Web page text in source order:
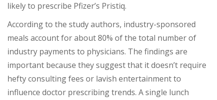
likely to prescribe Pfizer’s Pristiq.
According to the study authors, industry-sponsored
meals account for about 80% of the total number of
industry payments to physicians. The findings are
important because they suggest that it doesn’t require
hefty consulting fees or lavish entertainment to
influence doctor prescribing trends. A single lunch